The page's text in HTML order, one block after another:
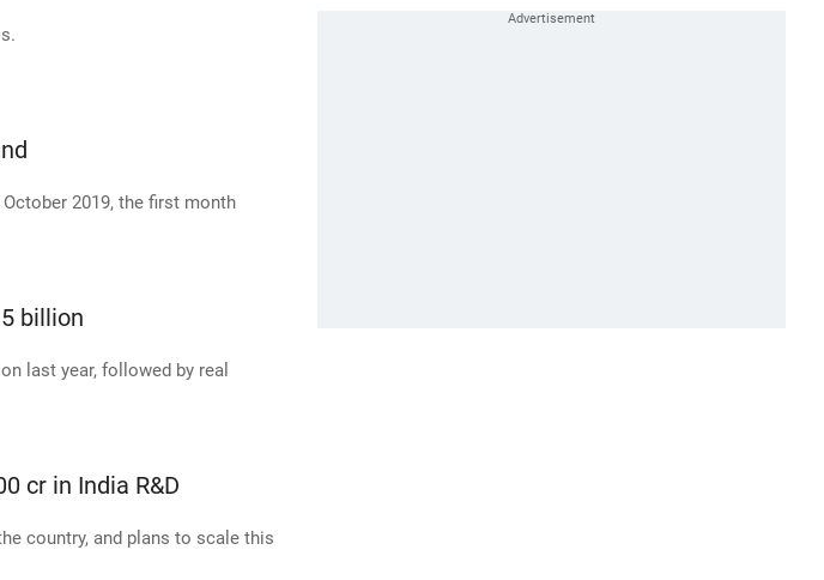
2019, the first month
billion
last year, followed by real
cr in India R&D
country, and plans to scale this